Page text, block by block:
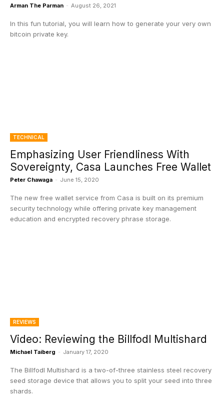
Arman The Parman - August 26, 2021
In this fun tutorial, you will learn how to generate your very own
bitcoin private key.
TECHNICAL
Emphasizing User Friendliness With
Sovereignty, Casa Launches Free Wallet
Peter Chawaga - June 15, 2020
The new free wallet service from Casa is built on its premium
security technology while offering private key management
education and encrypted recovery phrase storage.
REVIEWS
Video: Reviewing the Billfodl Multishard
Michael Taiberg - January 17, 2020
The Billfodl Multishard is a two-of-three stainless steel recovery
seed storage device that allows you to split your seed into three
shards.